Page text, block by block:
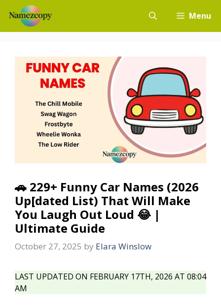
content
Menu
🚗 229+ Funny Car Names (2026
Up[dated List) That Will Make
You Laugh Out Loud 😂 |
Ultimate Guide
October 27, 2025 by Elara Winslow
LAST UPDATED ON FEBRUARY 17TH, 2026 AT 08:04
AM